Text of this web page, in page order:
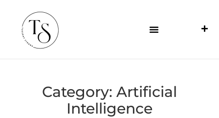
Category: Artificial
Intelligence